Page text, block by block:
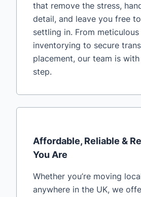
that remove the stress,
detail, and leave you free
settling in. From
inventorying to secure
placement, our team is
step.
Affordable, Reliable &
You Are
Whether you’re moving
anywhere in the UK, we